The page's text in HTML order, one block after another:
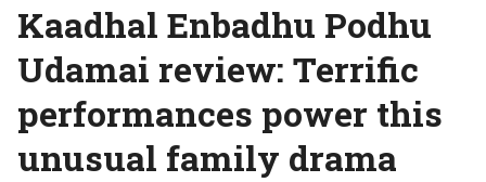
Kaadhal Enbadhu Podhu
Udamai review: Terrific
performances power this
unusual family drama